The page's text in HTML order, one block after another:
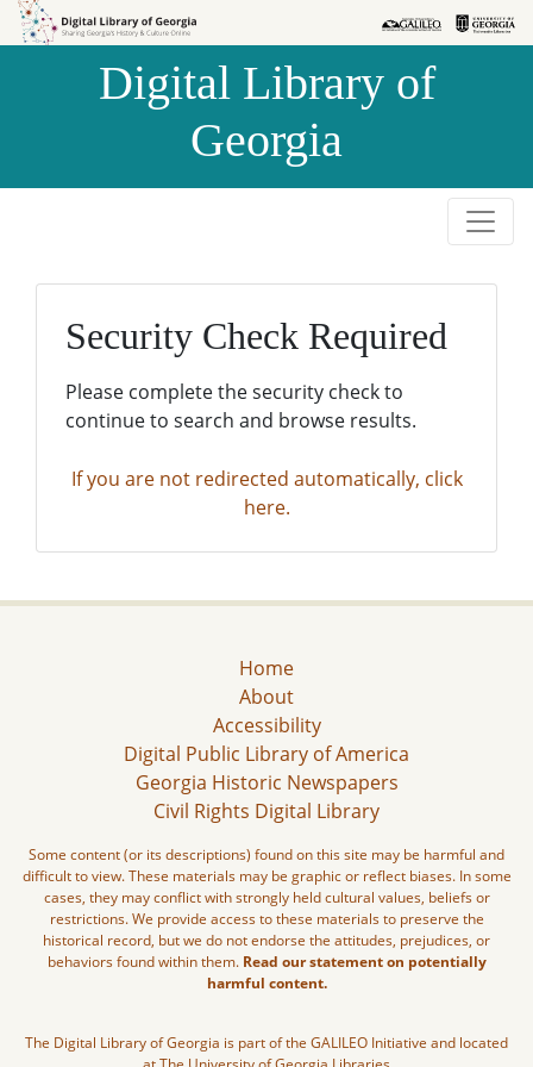
Skip to
Skip to
Digital Library of
Georgia
Security Check Required
Please complete the security check to
continue to search and browse results.
If you are not redirected automatically, click
here.
Home
About
Accessibility
Digital Public Library of America
Georgia Historic Newspapers
Civil Rights Digital Library
Some content (or its descriptions) found on this site may be harmful and
difficult to view. These materials may be graphic or reflect biases. In some
cases, they may conflict with strongly held cultural values, beliefs or
restrictions. We provide access to these materials to preserve the
historical record, but we do not endorse the attitudes, prejudices, or
behaviors found within them. Read our statement on potentially
harmful content.
The Digital Library of Georgia is part of the GALILEO Initiative and located